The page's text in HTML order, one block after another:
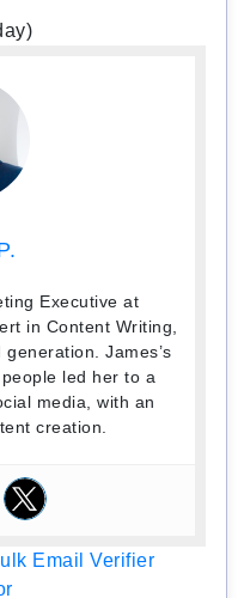
Executive at
in Content Writing,
James’s
led her to a
media, with an
creation.
Email Verifier